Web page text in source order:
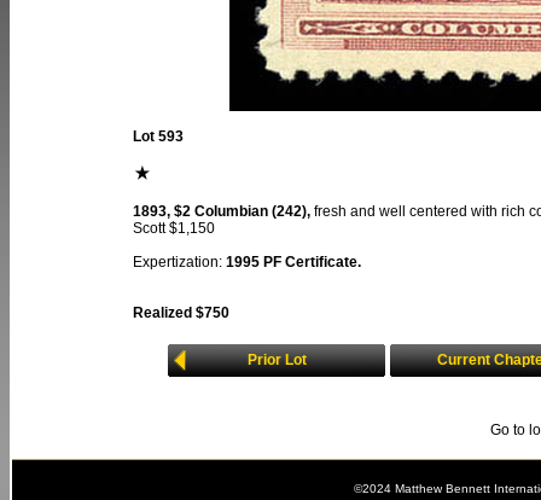
Lot 593
1893, $2 Columbian (242), fresh and well centered with rich
Scott $1,150
Expertization: 1995 PF Certificate.
Realized $750
Prior Lot Current
Go to
©2024 Matthew Bennett